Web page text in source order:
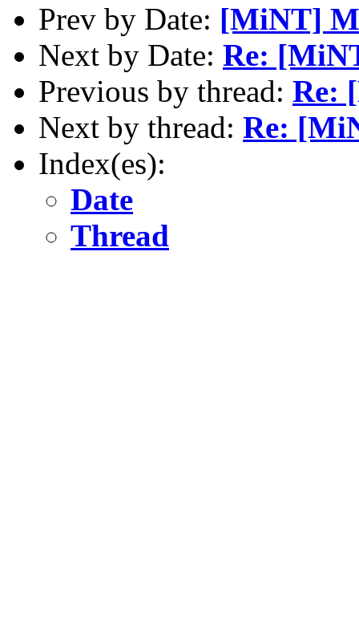
Prev by Date: [MiNT]
Next by Date: Re:
Previous by thread: Re:
Next by thread: Re:
Index(es):
Date
Thread